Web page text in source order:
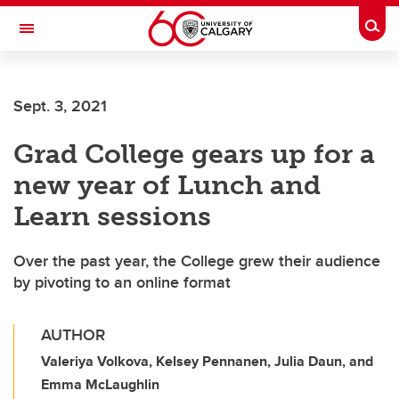
Skip to main content
Toggle Navigation
Sept. 3, 2021
Grad College gears up for a
new year of Lunch and
Learn sessions
Over the past year, the College grew their audience
by pivoting to an online format
AUTHOR
Valeriya Volkova, Kelsey Pennanen, Julia Daun, and
Emma McLaughlin